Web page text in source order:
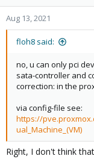
Aug 13, 2021
floh8 said:
no, u can only pci
sata-controller and
correction: in the
via config-file see:
https://
ual_Machine_(VM)
Right, I don't think